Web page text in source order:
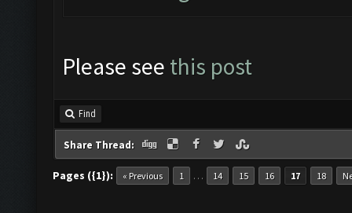
Please see this post
Find
Share Thread:
Pages ({1}): « Previous 1 … 14 15 16 17 18